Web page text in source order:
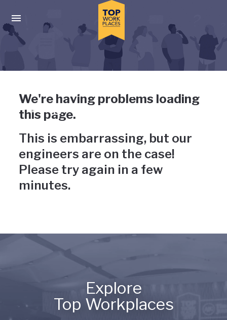
Press enter to activate the dialog and use the tab key to
Uh-oh, something has gone
wrong
We're having problems loading
this page.
This is embarrassing, but our
engineers are on the case!
Please try again in a few
minutes.
Explore
Top Workplaces